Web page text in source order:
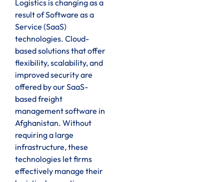
Logistics is changing as a
result of Software as a
Service (SaaS)
technologies. Cloud-
based solutions that offer
flexibility, scalability, and
improved security are
offered by our SaaS-
based freight
management software in
Afghanistan. Without
requiring a large
infrastructure, these
technologies let firms
effectively manage their